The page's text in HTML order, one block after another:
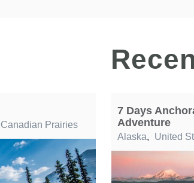
Canadian Prairies
7 Days
Adventure
Alaska, United